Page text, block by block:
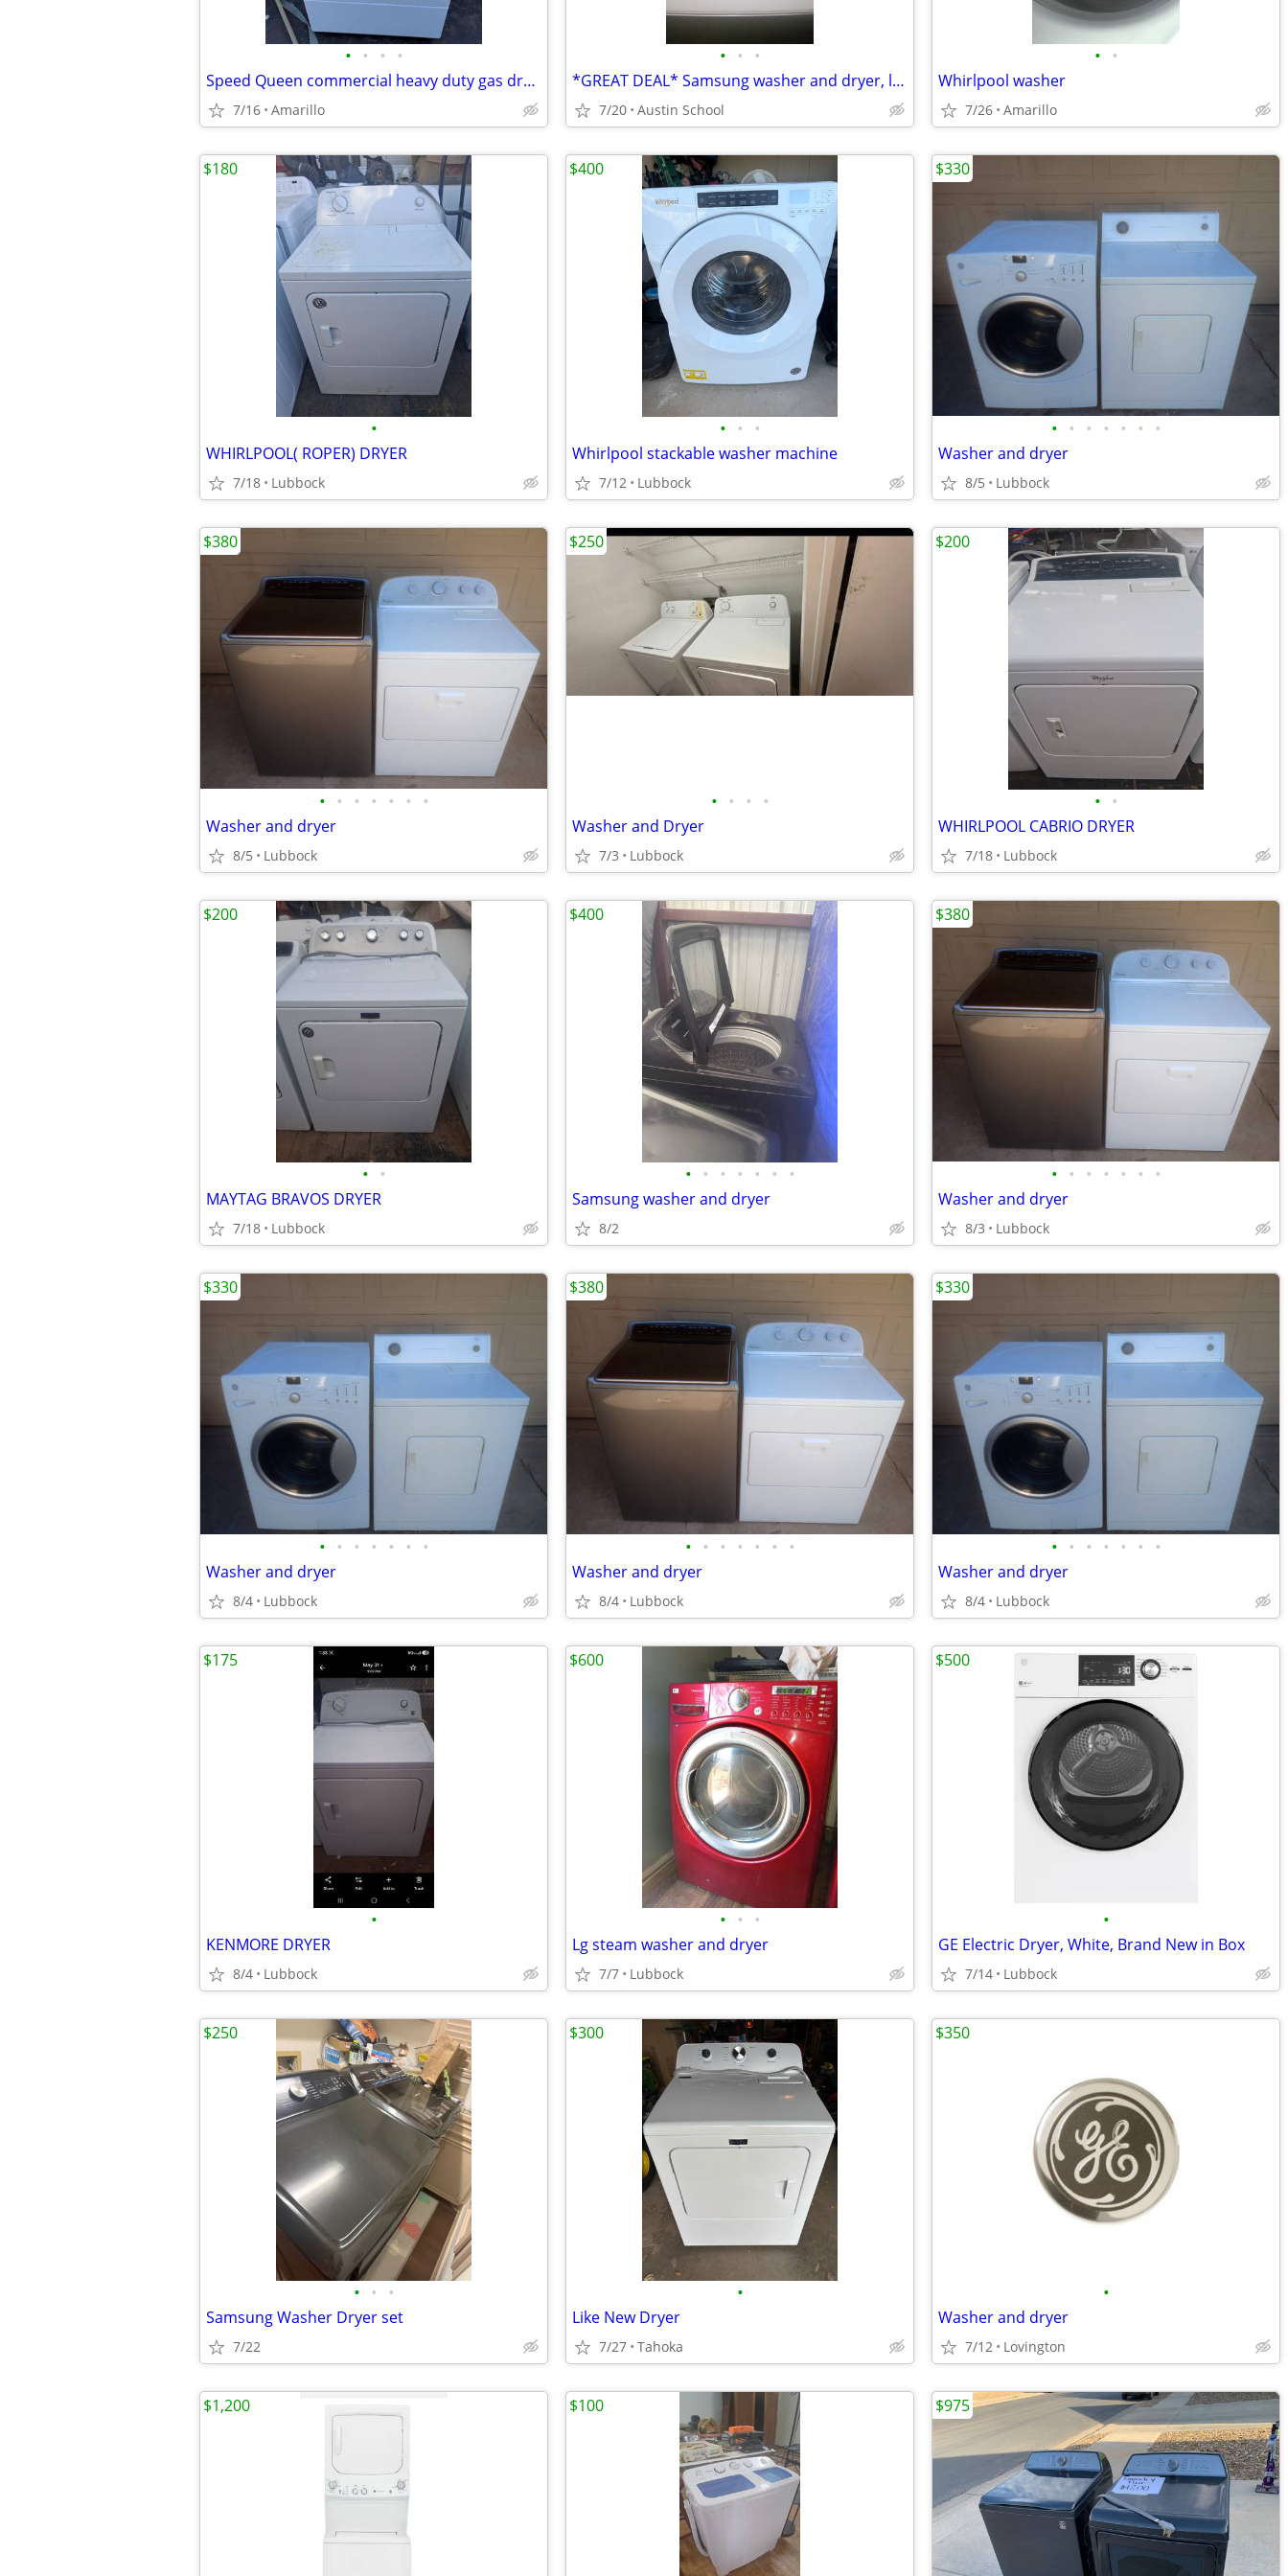
• • • •
Speed Queen commercial heavy duty gas dryer great condition
7/16 Amarillo
• • •
*GREAT DEAL* Samsung washer and dryer, like new
7/20 Austin School
• •
Whirlpool washer
7/26 Amarillo
•
WHIRLPOOL( ROPER) DRYER
7/18 Lubbock
$180
• • •
Whirlpool stackable washer machine
7/12 Lubbock
$400
• • • • • • •
Washer and dryer
8/5 Lubbock
$330
• • • • • • •
Washer and dryer
8/5 Lubbock
$380
• • • •
Washer and Dryer
7/3 Lubbock
$250
• •
WHIRLPOOL CABRIO DRYER
7/18 Lubbock
$200
• •
MAYTAG BRAVOS DRYER
7/18 Lubbock
$200
• • • • • • •
Samsung washer and dryer
8/2
$400
• • • • • • •
Washer and dryer
8/3 Lubbock
$380
• • • • • • •
Washer and dryer
8/4 Lubbock
$330
• • • • • • •
Washer and dryer
8/4 Lubbock
$380
• • • • • • •
Washer and dryer
8/4 Lubbock
$330
•
KENMORE DRYER
8/4 Lubbock
$175
• • •
Lg steam washer and dryer
7/7 Lubbock
$600
•
GE Electric Dryer, White, Brand New in Box
7/14 Lubbock
$500
• • •
Samsung Washer Dryer set
7/22
$250
•
Like New Dryer
7/27 Tahoka
$300
•
Washer and dryer
7/12 Lovington
$350
$1,200 $100 $975